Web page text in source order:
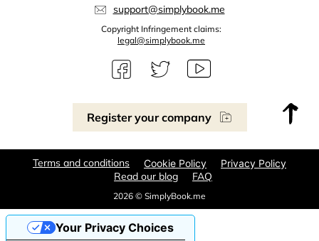
Register your company
support@simplybook.me
Copyright Infringement claims:
legal@simplybook.me
2026 © SimplyBook.me
Terms and conditions Cookie Policy Privacy Policy
Read our blog FAQ
Your Privacy Choices